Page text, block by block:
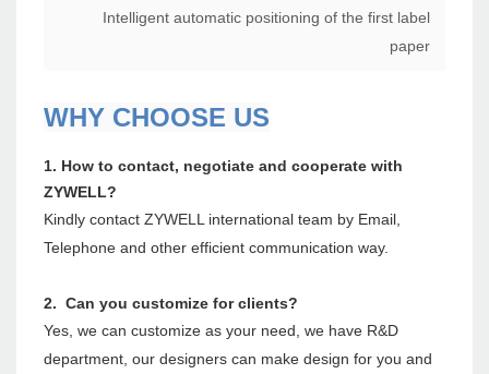
Intelligent automatic positioning of the first label
paper
WHY CHOOSE US
1. How to contact, negotiate and cooperate with
ZYWELL?
Kindly contact ZYWELL international team by Email,
Telephone and other efficient communication way.
2. Can you customize for clients?
Yes, we can customize as your need, we have R&D
department, our designers can make design for you and